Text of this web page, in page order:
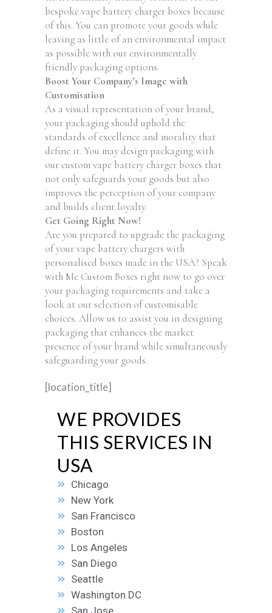
bespoke vape battery charger boxes because
of this. You can promote your goods while
leaving as little of an environmental impact
as possible with our environmentally
friendly packaging options.
Boost Your Company’s Image with
Customisation
As a visual representation of your brand,
your packaging should uphold the
standards of excellence and morality that
define it. You may design packaging with
our custom vape battery charger boxes that
not only safeguards your goods but also
improves the perception of your company
and builds client loyalty.
Get Going Right Now!
Are you prepared to upgrade the packaging
of your vape battery chargers with
personalised boxes made in the USA? Speak
with Me Custom Boxes right now to go over
your packaging requirements and take a
look at our selection of customisable
choices. Allow us to assist you in designing
packaging that enhances the market
presence of your brand while simultaneously
safeguarding your goods.
[location_title]
WE PROVIDES
THIS SERVICES IN
USA
Chicago
New York
San Francisco
Boston
Los Angeles
San Diego
Seattle
Washington DC
San Jose